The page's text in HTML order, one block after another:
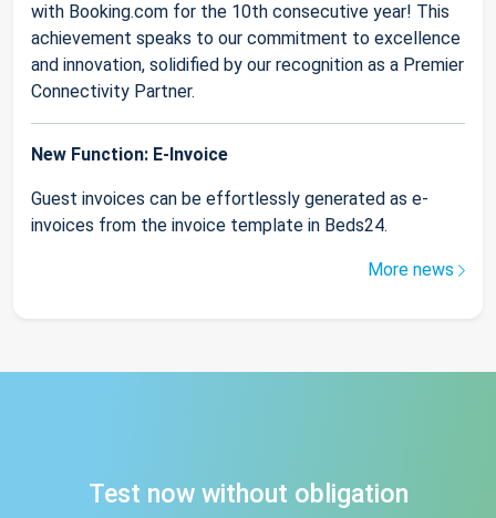
with Booking.com for the 10th consecutive year! This
achievement speaks to our commitment to excellence
and innovation, solidified by our recognition as a Premier
Connectivity Partner.
New Function: E-Invoice
Guest invoices can be effortlessly generated as e-
invoices from the invoice template in Beds24.
More news
Test now without obligation